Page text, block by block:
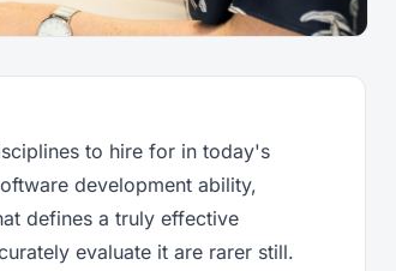
to hire for in today's
development ability,
defines a truly effective
evaluate it are rarer still.